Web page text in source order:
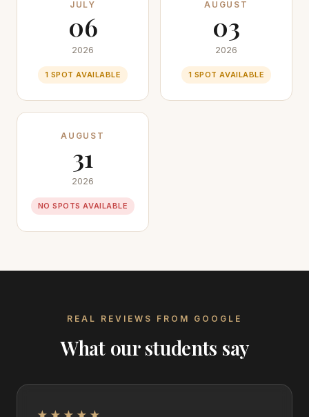
JULY
06
2026
1 SPOT AVAILABLE
AUGUST
03
2026
1 SPOT AVAILABLE
AUGUST
31
2026
NO SPOTS AVAILABLE
REAL REVIEWS FROM GOOGLE
What our students say